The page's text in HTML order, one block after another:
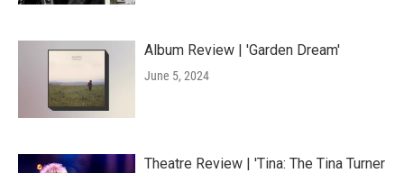
Album Review | 'Garden Dream'
June 5, 2024
Theatre Review | 'Tina: The Tina Turner